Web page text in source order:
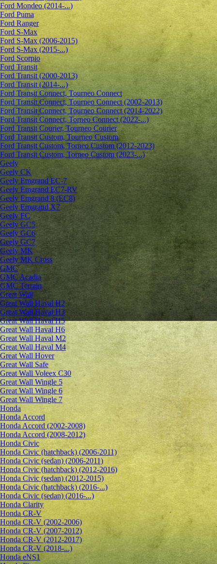
Ford Mondeo (2014-...)
Ford Puma
Ford Ranger
Ford S-Max
Ford S-Max (2006-2015)
Ford S-Max (2015-...)
Ford Scorpio
Ford Transit
Ford Transit (2000-2013)
Ford Transit (2014-...)
Ford Transit Connect, Tourneo Connect
Ford Transit Connect, Tourneo Connect (2002-2013)
Ford Transit Connect, Tourneo Connect (2014-2022)
Ford Transit Connect, Torneo Connect (2022-...)
Ford Transit Courier, Tourneo Courier
Ford Transit Custom, Tourneo Custom
Ford Transit Custom, Torneo Custom (2012-2023)
Ford Transit Custom, Torneo Custom (2023-...)
Geely
Geely CK
Geely Emgrand ЕС-7
Geely Emgrand EC7-RV
Geely Emgrand 8 (EC8)
Geely Emgrand X7
Geely FC
Geely GC5
Geely GC6
Geely GC7
Geely MK
Geely MK Cross
GMC
GMC Acadia
GMC Terrain
Great Wall
Great Wall Haval H2
Great Wall Haval H3
Great Wall Haval H5
Great Wall Haval H6
Great Wall Haval M2
Great Wall Haval M4
Great Wall Hover
Great Wall Safe
Great Wall Voleex C30
Great Wall Wingle 5
Great Wall Wingle 6
Great Wall Wingle 7
Honda
Honda Accord
Honda Accord (2002-2008)
Honda Accord (2008-2012)
Honda Civic
Honda Civic (hatchback) (2006-2011)
Honda Civic (sedan) (2006-2011)
Honda Civic (hatchback) (2012-2016)
Honda Civic (sedan) (2012-2015)
Honda Civic (hatchback) (2016-...)
Honda Civic (sedan) (2016-...)
Honda Clarity
Honda CR-V
Honda CR-V (2002-2006)
Honda CR-V (2007-2012)
Honda CR-V (2012-2017)
Honda CR-V (2018-...)
Honda eNS1